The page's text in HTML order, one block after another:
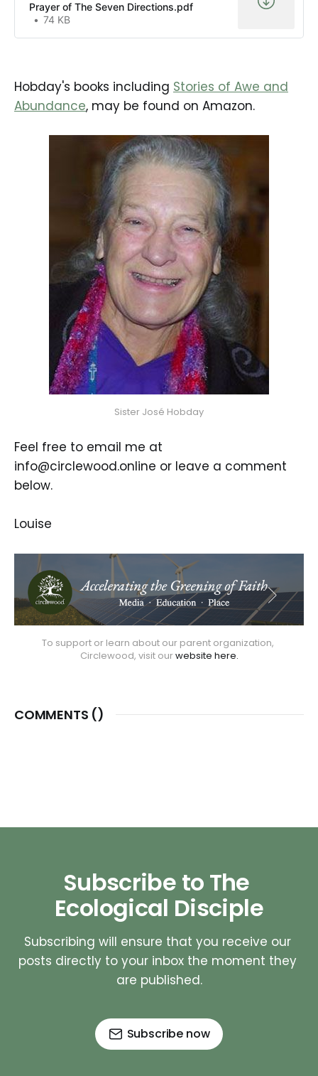
Prayer of The Seven Directions.pdf
74 KB
Hobday's books including Stories of Awe and
Abundance, may be found on Amazon.
Sister José Hobday
Feel free to email me at
info@circlewood.online or leave a comment
below.
Louise
To support or learn about our parent organization,
Circlewood, visit our website here.
COMMENTS ()
Subscribe to The
Ecological Disciple
Subscribing will ensure that you receive our
posts directly to your inbox the moment they
are published.
Subscribe now